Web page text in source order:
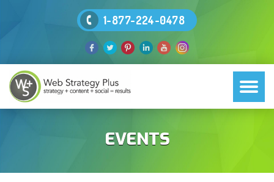
1-877-224-0478
EVENTS